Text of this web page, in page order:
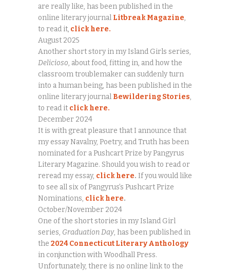
are really like, has been published in the
online literary journal Litbreak Magazine,
to read it, click here.
August 2025
Another short story in my Island Girls series,
Delicioso, about food, fitting in, and how the
classroom troublemaker can suddenly turn
into a human being, has been published in the
online literary journal Bewildering Stories,
to read it click here.
December 2024
It is with great pleasure that I announce that
my essay Navalny, Poetry, and Truth has been
nominated for a Pushcart Prize by Pangyrus
Literary Magazine. Should you wish to read or
reread my essay, click here. If you would like
to see all six of Pangyrus’s Pushcart Prize
Nominations, click here.
October/November 2024
One of the short stories in my Island Girl
series, Graduation Day, has been published in
the 2024 Connecticut Literary Anthology
in conjunction with Woodhall Press.
Unfortunately, there is no online link to the